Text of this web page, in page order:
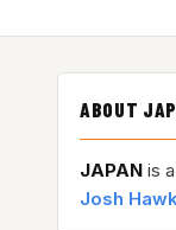
ABOUT
JAPAN is
Josh